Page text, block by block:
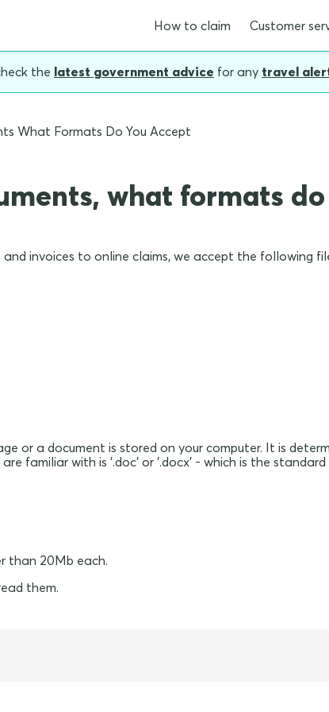
How to claim Customer
the latest government advice for any travel
What Formats Do You Accept
what formats
invoices to online claims, we accept the following
or a document is stored on your computer. It is
familiar with is '.doc' or '.docx' - which is the
than 20Mb each.
them.